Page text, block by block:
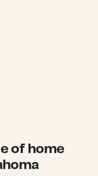
of home